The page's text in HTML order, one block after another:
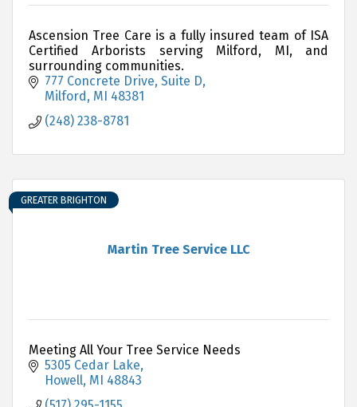
Ascension Tree Care is a fully insured team of ISA
Certified Arborists serving Milford, MI, and
surrounding communities.
777 Concrete Drive Suite D
Milford MI 48381
(248) 238-8781
Martin Tree Service LLC
GREATER BRIGHTON
Meeting All Your Tree Service Needs
5305 Cedar Lake
Howell MI 48843